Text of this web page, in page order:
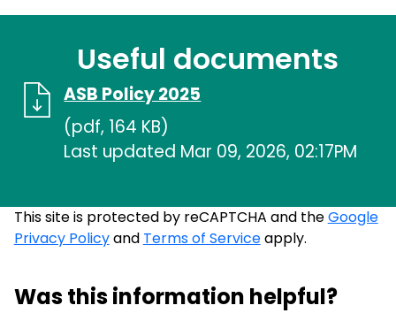
Useful documents
ASB Policy 2025
(pdf, 164 KB)
Last updated Mar 09, 2026, 02:17PM
This site is protected by reCAPTCHA and theGoogle
Privacy Policyand Terms of Serviceapply.
Was this information helpful?